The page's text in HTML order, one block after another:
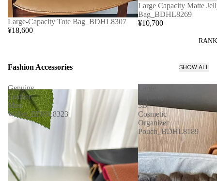
Large-Capacity Tote Bag_BDHL8307
¥18,600
Large Capacity Matte
Bag_BDHL8269
¥10,700
Fashion Accessories SHOW ALL
Genuine
Leather
Mini
Wallet_BDHL8323
Large
3D
Cosmetic
Organizer
Pouch_BDHL8189